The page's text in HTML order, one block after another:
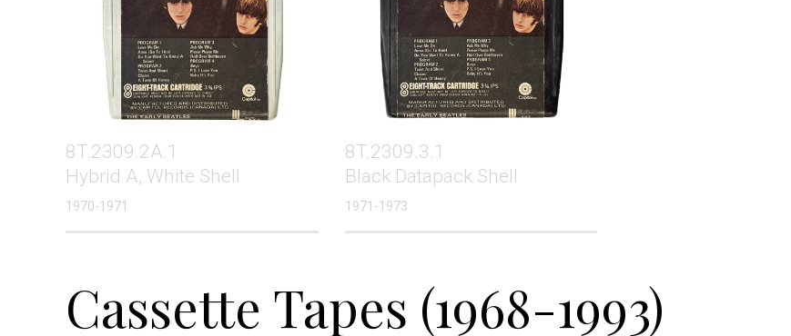
8T.2309.2A.1
Hybrid A, White Shell
1970-1971
8T.2309.3.1
Black Datapack Shell
1971-1973
Cassette Tapes (1968-1993)